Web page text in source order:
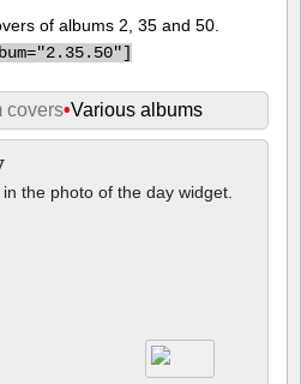
of albums 2, 35 and 50.
covers•Various albums
the photo of the day widget.